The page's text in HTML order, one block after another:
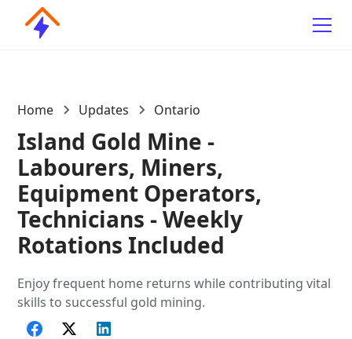
Home Updates Ontario
Island Gold Mine -
Labourers, Miners,
Equipment Operators,
Technicians - Weekly
Rotations Included
Enjoy frequent home returns while contributing vital
skills to successful gold mining.